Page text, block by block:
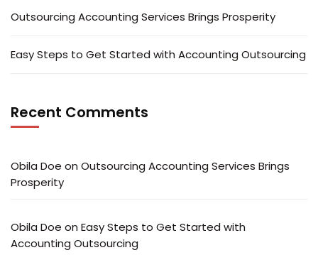
Outsourcing Accounting Services Brings Prosperity
Easy Steps to Get Started with Accounting Outsourcing
Recent Comments
Obila Doe on Outsourcing Accounting Services Brings
Prosperity
Obila Doe on Easy Steps to Get Started with
Accounting Outsourcing